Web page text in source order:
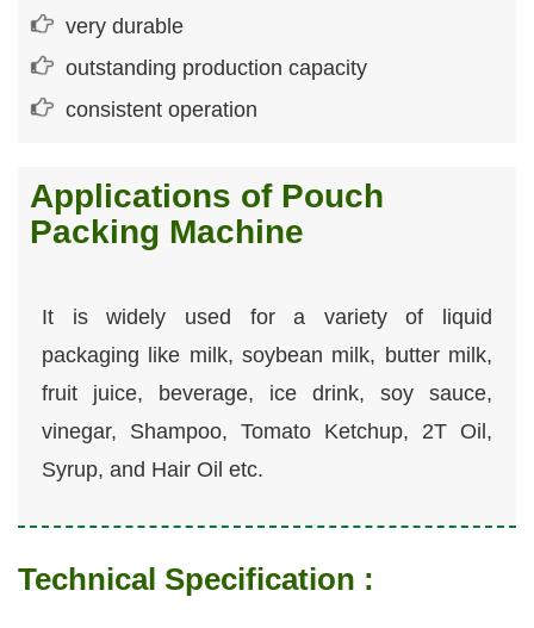
very durable
outstanding production capacity
consistent operation
Applications of Pouch
Packing Machine
It is widely used for a variety of liquid
packaging like milk, soybean milk, butter milk,
fruit juice, beverage, ice drink, soy sauce,
vinegar, Shampoo, Tomato Ketchup, 2T Oil,
Syrup, and Hair Oil etc.
Technical Specification :